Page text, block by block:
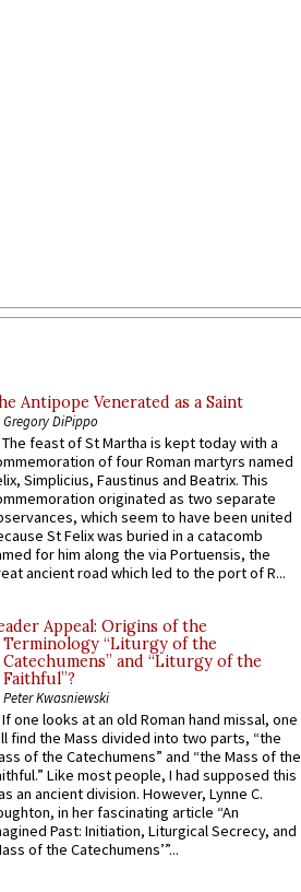
Antipope Venerated as a Saint
Gregory DiPippo
The feast of St Martha is kept today with a
of four Roman martyrs named
Simplicius, Faustinus and Beatrix. This
originated as two separate
which seem to have been united
St Felix was buried in a catacomb
for him along the via Portuensis, the
ancient road which led to the port of R...
Appeal: Origins of the
Terminology “Liturgy of the
Catechumens” and “Liturgy of the
Faithful”?
Peter Kwasniewski
If one looks at an old Roman hand missal, one
find the Mass divided into two parts, “the
of the Catechumens” and “the Mass of the
Like most people, I had supposed this
an ancient division. However, Lynne C.
in her fascinating article “An
Past: Initiation, Liturgical Secrecy, and
of the Catechumens’”...